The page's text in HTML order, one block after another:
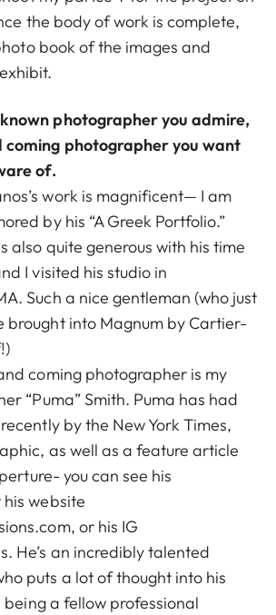
the body of work is complete,
book of the images and
photographer you admire,
coming photographer you want
of.
work is magnificent— I am
by his “A Greek Portfolio.”
also quite generous with his time
I visited his studio in
Such a nice gentleman (who just
brought into Magnum by Cartier-
coming photographer is my
“Puma” Smith. Puma has had
by the New York Times,
as well as a feature article
you can see his
website
or his IG
He’s an incredibly talented
puts a lot of thought into his
being a fellow professional